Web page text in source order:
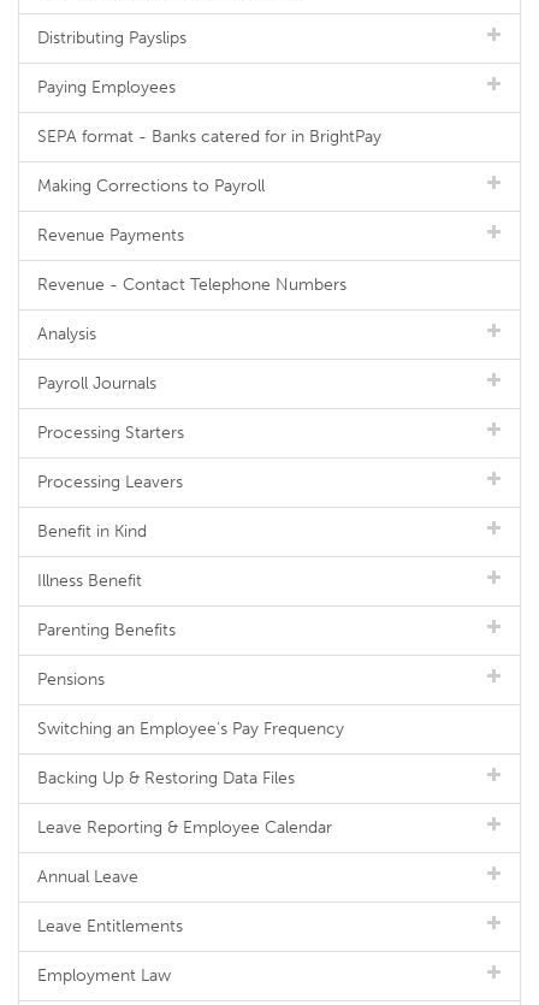
Distributing Payslips
Paying Employees
SEPA format - Banks catered for in BrightPay
Making Corrections to Payroll
Revenue Payments
Revenue - Contact Telephone Numbers
Analysis
Payroll Journals
Processing Starters
Processing Leavers
Benefit in Kind
Illness Benefit
Parenting Benefits
Pensions
Switching an Employee's Pay Frequency
Backing Up & Restoring Data Files
Leave Reporting & Employee Calendar
Annual Leave
Leave Entitlements
Employment Law